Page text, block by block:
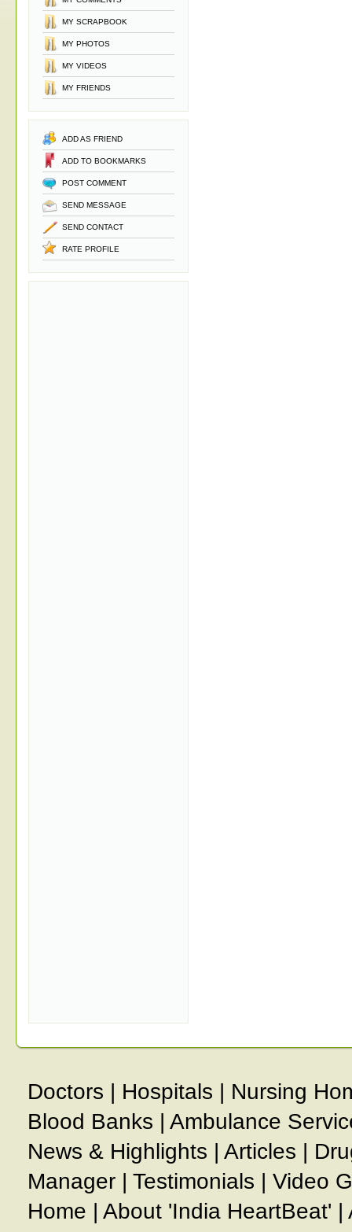
MY SCRAPBOOK
MY PHOTOS
MY VIDEOS
MY FRIENDS
ADD AS FRIEND
ADD TO BOOKMARKS
POST COMMENT
SEND MESSAGE
SEND CONTACT
RATE PROFILE
Doctors | Hospitals | Nursing
Blood Banks | Ambulance
News & Highlights | Articles |
Manager | Testimonials | Video
Home | About 'India HeartBeat' |